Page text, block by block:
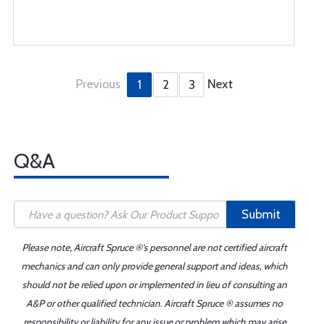
Previous 1 2 3 Next
Q&A
Submit
Please note, Aircraft Spruce ®'s personnel are not certified aircraft
mechanics and can only provide general support and ideas, which
should not be relied upon or implemented in lieu of consulting an
A&P or other qualified technician. Aircraft Spruce ® assumes no